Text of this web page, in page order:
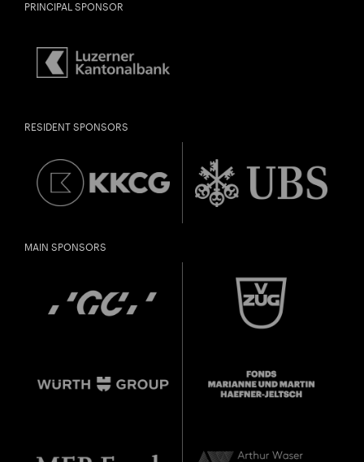
PRINCIPAL SPONSOR
RESIDENT SPONSORS
MAIN SPONSORS